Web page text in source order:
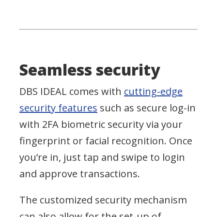
Seamless security
DBS IDEAL comes with cutting-edge
security features such as secure log-in
with 2FA biometric security via your
fingerprint or facial recognition. Once
you’re in, just tap and swipe to login
and approve transactions.
The customized security mechanism